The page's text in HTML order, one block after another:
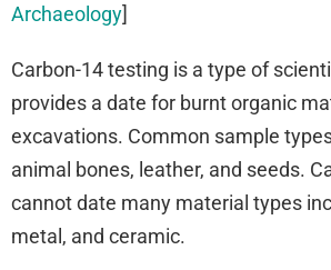
Archaeology]
Carbon-14 testing is a type of
provides a date for burnt organic
excavations. Common sample
animal bones, leather, and seeds.
cannot date many material types
metal, and ceramic.